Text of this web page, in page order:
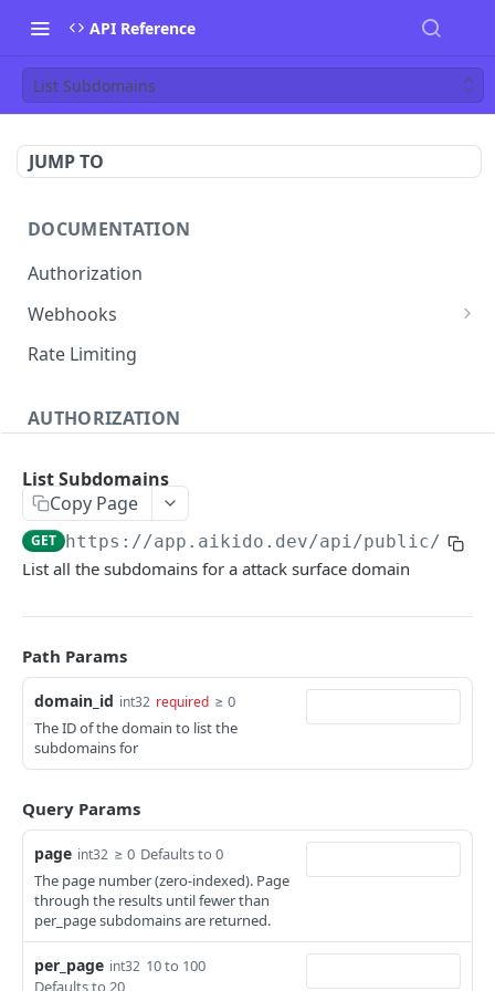
API Reference
List Subdomains
JUMP TO
DOCUMENTATION
Authorization
Webhooks
Verifying incoming webhooks
Rate Limiting
AUTHORIZATION
ISSUES
Export all issues
List open issue groups
Get issue group detail
Get issue detail GET
Get issue details bulk
Adjust severity of an issue POST
Adjust severity of an issue group
Snooze an issue
Ignore an issue
Solve an issue
Get issue counts
List Subdomains
Copy Page
GET https://app.aikido.dev/api/public/v1/
List all the subdomains for a attack surface domain
Path Params
domain_id int32 required ≥ 0
The ID of the domain to list the
subdomains for
Query Params
page int32 ≥ 0 Defaults to 0
The page number (zero-indexed). Page
through the results until fewer than
per_page subdomains are returned.
per_page int32 10 to 100
Defaults to 20